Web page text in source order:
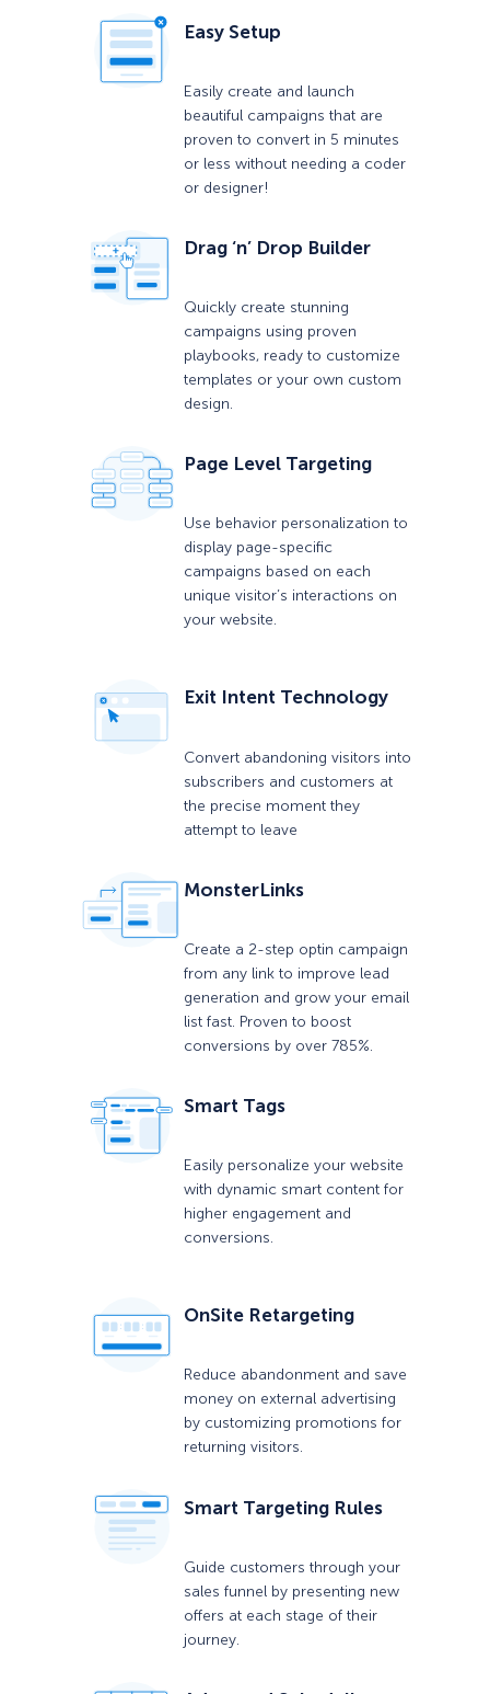
Easy Setup
Easily create and launch
beautiful campaigns that are
proven to convert in 5 minutes
or less without needing a coder
or designer!
Drag ‘n’ Drop Builder
Quickly create stunning
campaigns using proven
playbooks, ready to customize
templates or your own custom
design.
Page Level Targeting
Use behavior personalization to
display page-specific
campaigns based on each
unique visitor’s interactions on
your website.
Exit Intent Technology
Convert abandoning visitors into
subscribers and customers at
the precise moment they
attempt to leave
MonsterLinks
Create a 2-step optin campaign
from any link to improve lead
generation and grow your email
list fast. Proven to boost
conversions by over 785%.
Smart Tags
Easily personalize your website
with dynamic smart content for
higher engagement and
conversions.
OnSite Retargeting
Reduce abandonment and save
money on external advertising
by customizing promotions for
returning visitors.
Smart Targeting Rules
Guide customers through your
sales funnel by presenting new
offers at each stage of their
journey.